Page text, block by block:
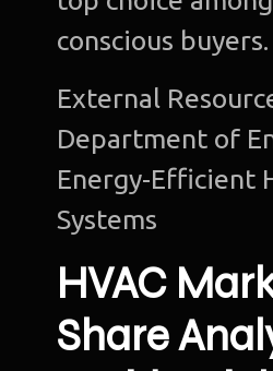
conscious buyers.
External
Department of
Energy-Efficient
Systems
HVAC
Share